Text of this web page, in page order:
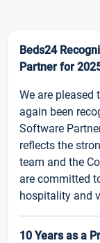
Beds24
Partner for
We are pleased
again been
Software
reflects the
team and the
are committed
hospitality and
10 Years as a